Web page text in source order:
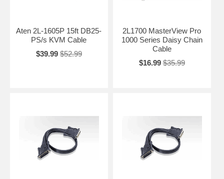
Aten 2L-1605P 15ft DB25-
PS/s KVM Cable
$39.99 $52.99
2L1700 MasterView Pro
1000 Series Daisy Chain
Cable
$16.99 $35.99